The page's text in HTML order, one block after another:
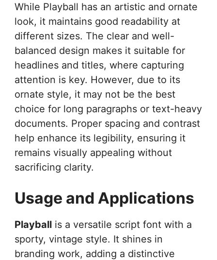
While Playball has an artistic and ornate
look, it maintains good readability at
different sizes. The clear and well-
balanced design makes it suitable for
headlines and titles, where capturing
attention is key. However, due to its
ornate style, it may not be the best
choice for long paragraphs or text-heavy
documents. Proper spacing and contrast
help enhance its legibility, ensuring it
remains visually appealing without
sacrificing clarity.
Usage and Applications
Playball is a versatile script font with a
sporty, vintage style. It shines in
branding work, adding a distinctive